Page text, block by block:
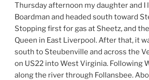
Thursday afternoon my daughter and I
Boardman and headed south toward
Stopping first for gas at Sheetz, and
Queen in East Liverpool. After that, it
south to Steubenville and across the
on US22 into West Virginia. Following
along the river through Follansbee.